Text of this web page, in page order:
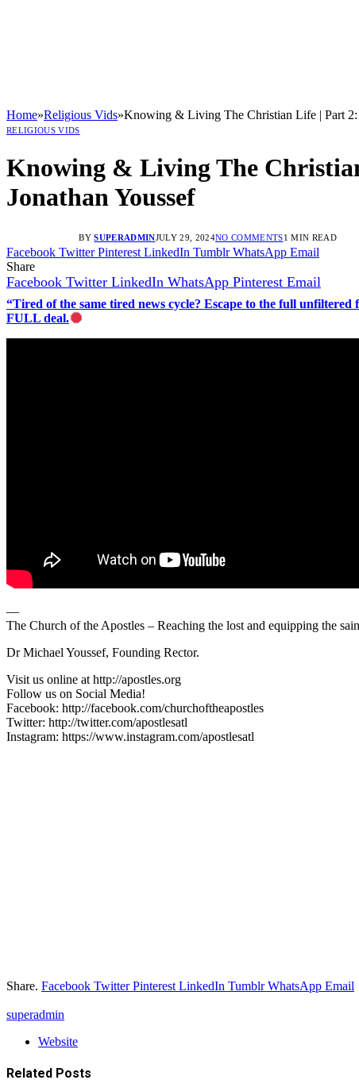
Home»Religious Vids»Knowing & Living The Christian Life | Part
RELIGIOUS VIDS
Knowing & Living The
Jonathan Youssef
BY SUPERADMINJULY 29, 2024NO COMMENTS1 MIN READ
Facebook Twitter Pinterest LinkedIn Tumblr WhatsApp Email
Share
Facebook Twitter LinkedIn WhatsApp Pinterest Email
“Tired of the same tired news cycle? Escape to the full
FULL deal.
—
The Church of the Apostles – Reaching the lost and equipping the
Dr Michael Youssef, Founding Rector.
Visit us online at http://apostles.org
Follow us on Social Media!
Facebook: http://facebook.com/churchoftheapostles
Twitter: http://twitter.com/apostlesatl
Instagram: https://www.instagram.com/apostlesatl
Share. Facebook Twitter Pinterest LinkedIn Tumblr WhatsApp Email
superadmin
Website
Related Posts